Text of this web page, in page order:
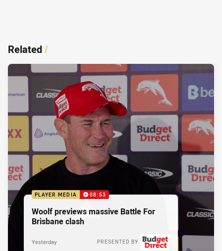
Related/
PLAYER MEDIA 08:53
Woolf previews massive Battle For
Brisbane clash
PRESENTED BY
Yesterday